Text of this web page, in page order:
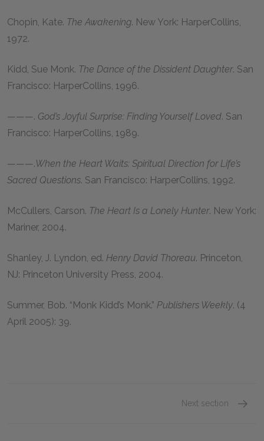
Chopin, Kate. The Awakening. New York: HarperCollins,
1972.
Kidd, Sue Monk. The Dance of the Dissident Daughter. San
Francisco: HarperCollins, 1996.
———. God’s Joyful Surprise: Finding Yourself Loved. San
Francisco: HarperCollins, 1989.
———.When the Heart Waits: Spiritual Direction for Life’s
Sacred Questions. San Francisco: HarperCollins, 1992.
McCullers, Carson. The Heart Is a Lonely Hunter. New York:
Mariner, 2004.
Shanley, J. Lyndon, ed. Henry David Thoreau. Princeton,
NJ: Princeton University Press, 2004.
Summer, Bob. “Monk Kidd’s Monk.” Publishers Weekly. (4
April 2005): 39.
Next section